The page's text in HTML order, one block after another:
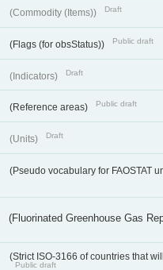
(Commodity (Items)) Draft
(Flags (for obsStatus)) Public draft
(Indicators) Draft
(Reference areas) Public draft
(Units) Draft
(Pseudo vocabulary for FAOSTAT
(Fluorinated Greenhouse Gas
(Strict ISO-3166 of countries that
Public draft